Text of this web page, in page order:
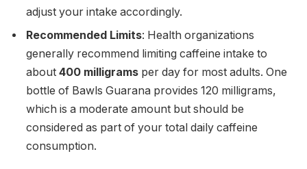
adjust your intake accordingly.
Recommended Limits: Health organizations
generally recommend limiting caffeine intake to
about 400 milligrams per day for most adults. One
bottle of Bawls Guarana provides 120 milligrams,
which is a moderate amount but should be
considered as part of your total daily caffeine
consumption.